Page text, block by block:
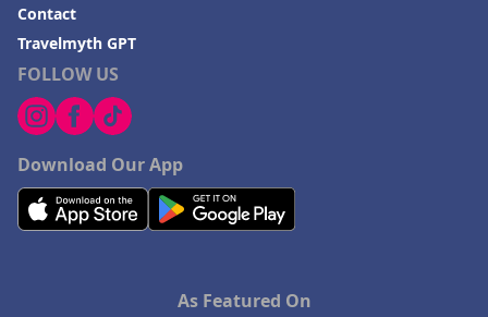
FOLLOW US
Download Our App
Contact
Travelmyth GPT
As Featured On